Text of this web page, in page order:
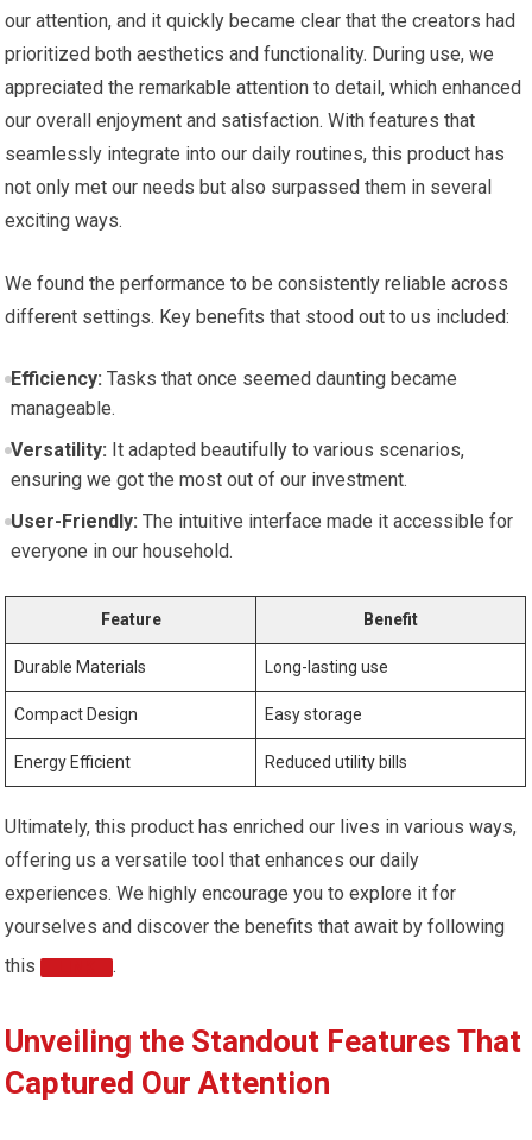
our attention, and it quickly became clear that the creators had
prioritized both aesthetics and functionality. During use, we
appreciated the remarkable attention to detail, which enhanced
our overall enjoyment and satisfaction. With features that
seamlessly integrate into our daily routines, this product has
not only met our needs but also surpassed them in several
exciting ways.
We found the performance to be consistently reliable across
different settings. Key benefits that stood out to us included:
Efficiency: Tasks that once seemed daunting became
manageable.
Versatility: It adapted beautifully to various scenarios,
ensuring we got the most out of our investment.
User-Friendly: The intuitive interface made it accessible for
everyone in our household.
Feature Benefit
Durable Materials Long-lasting use
Compact Design Easy storage
Energy Efficient Reduced utility bills
Ultimately, this product has enriched our lives in various ways,
offering us a versatile tool that enhances our daily
experiences. We highly encourage you to explore it for
yourselves and discover the benefits that await by following
this
.
Unveiling the Standout Features That
Captured Our Attention